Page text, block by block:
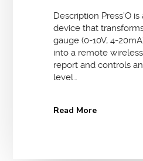
Description Press’O
device that
gauge (0-10V, 4-
into a remote
report and controls
level…
Read More